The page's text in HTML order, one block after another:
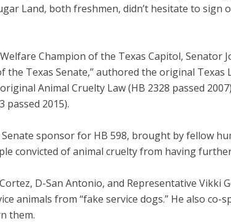
Land, both freshmen, didn’t hesitate to sign
Champion of the Texas Capitol, Senator
Texas Senate,” authored the original Texas
Animal Cruelty Law (HB 2328 passed
passed 2015).
sponsor for HB 598, brought by fellow
convicted of animal cruelty from having
D-San Antonio, and Representative Vikki
animals from “fake service dogs.” He also
them.